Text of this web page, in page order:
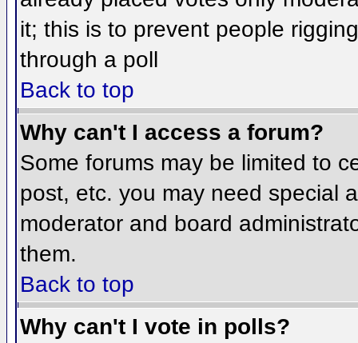
it; this is to prevent people
through a poll
Back to top
Why can't I access a forum?
Some forums may be limited to
post, etc. you may need special
moderator and board
them.
Back to top
Why can't I vote in polls?